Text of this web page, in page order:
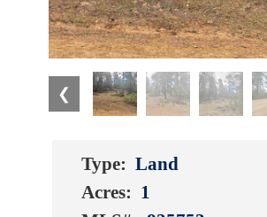
❮
Type: Land
Acres: 1